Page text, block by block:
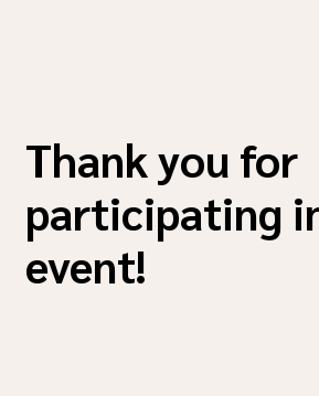
Thank you for
participating
event!